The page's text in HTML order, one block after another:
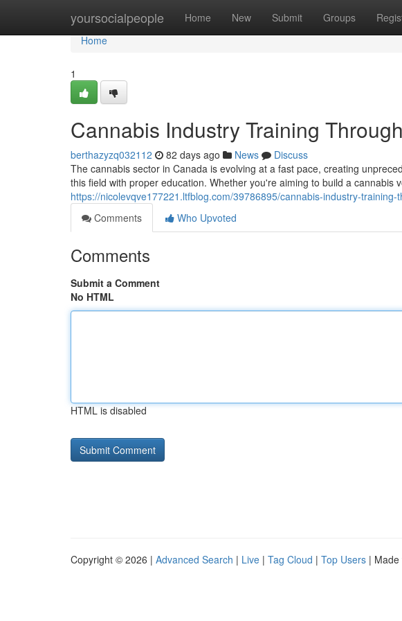
yoursocialpeople Home New Submit Groups
Home
Home
1
Cannabis Industry Training
berthazyzq032112 82 days ago News
Discuss
The cannabis sector in Canada is evolving at a fast pace, creating
this field with proper education. Whether you're aiming to build a cannabis
https://nicolevqve177221.ltfblog.com/39786895/cannabis-industry-training-
Comments
Who Upvoted
Comments
Submit a Comment
No HTML
HTML is disabled
Copyright © 2026 | Advanced Search | Live | Tag Cloud | Top Users | Made